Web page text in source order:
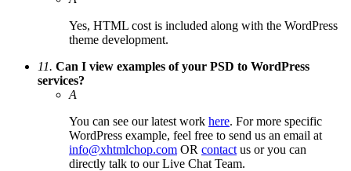
Yes, HTML cost is included along with the WordPress
theme development.
11. Can I view examples of your PSD to WordPress
services?
A
You can see our latest work here. For more specific
WordPress example, feel free to send us an email at
info@xhtmlchop.com OR contact us or you can
directly talk to our Live Chat Team.